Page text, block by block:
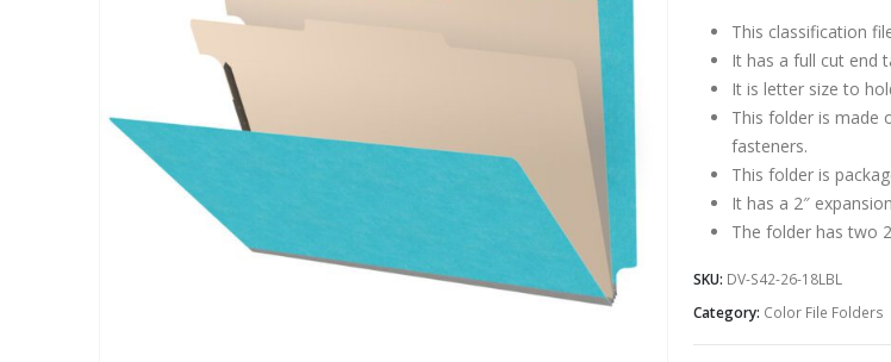
This classification
It has a full cut end
It is letter size to
This folder is made
fasteners.
This folder is
It has a 2″
The folder has two
SKU: DV-S42-26-18LBL
Category: Color File Folders